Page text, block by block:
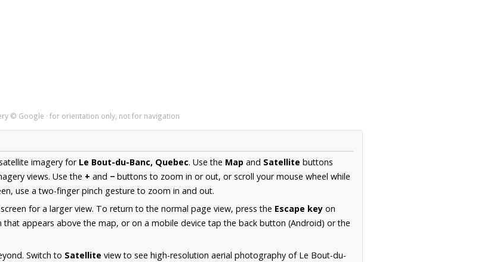
© Google · for orientation only, not for navigation
imagery for Le Bout-du-Banc, Quebec. Use the Map and Satellite buttons
views. Use the + and − buttons to zoom in or out, or scroll your mouse wheel while
use a two-finger pinch gesture to zoom in and out.
for a larger view. To return to the normal page view, press the Escape key on
that appears above the map, or on a mobile device tap the back button (Android) or the
Switch to Satellite view to see high-resolution aerial photography of Le Bout-du-